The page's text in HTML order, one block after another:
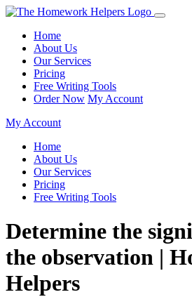
Home
About Us
Our Services
Pricing
Free Writing Tools
Order Now My Account
My Account
Home
About Us
Our Services
Pricing
Free Writing Tools
Determine the
the observation |
Helpers